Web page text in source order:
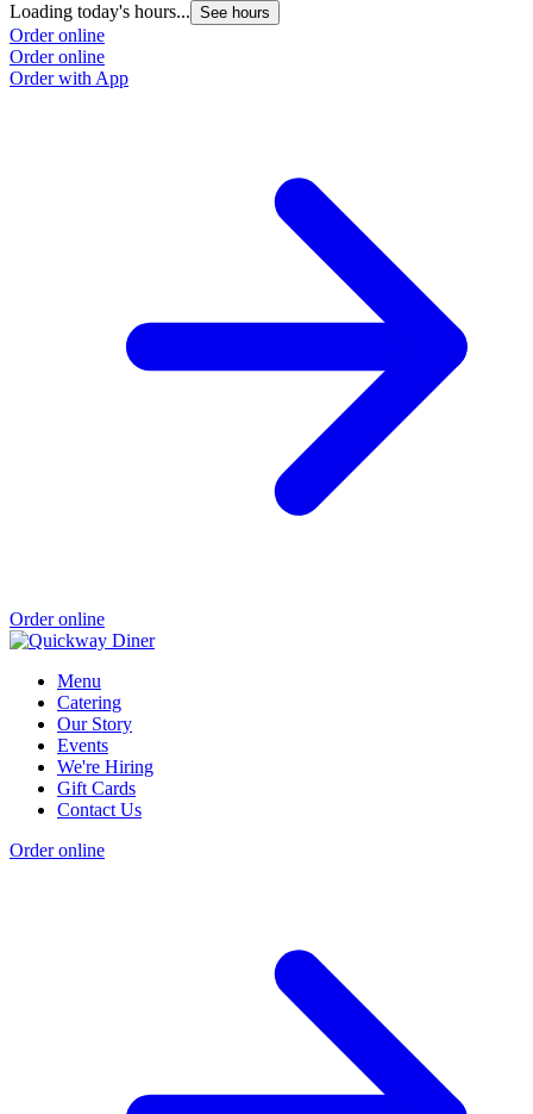
Loading today's hours... See hours
Order online
Order online
Order with App
Order online
Menu
Catering
Our Story
Events
We're Hiring
Gift Cards
Contact Us
Order online